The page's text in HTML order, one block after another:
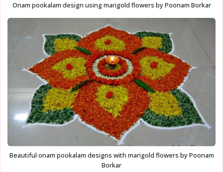
Onam pookalam design using marigold flowers by Poonam Borkar
Beautiful onam pookalam designs with marigold flowers by Poonam
Borkar